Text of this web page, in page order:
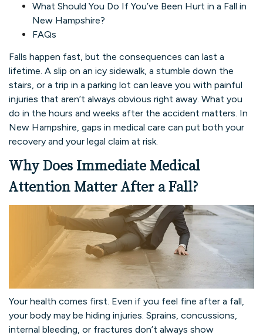
What Should You Do If You’ve Been Hurt in a Fall in
New Hampshire?
FAQs
Falls happen fast, but the consequences can last a
lifetime. A slip on an icy sidewalk, a stumble down the
stairs, or a trip in a parking lot can leave you with painful
injuries that aren’t always obvious right away. What you
do in the hours and weeks after the accident matters. In
New Hampshire, gaps in medical care can put both your
recovery and your legal claim at risk.
Why Does Immediate Medical
Attention Matter After a Fall?
Your health comes first. Even if you feel fine after a fall,
your body may be hiding injuries. Sprains, concussions,
internal bleeding, or fractures don’t always show